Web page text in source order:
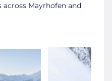
across Mayrhofen and